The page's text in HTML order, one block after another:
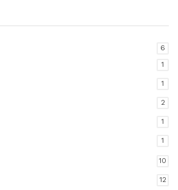
6
1
1
2
1
1
10
12